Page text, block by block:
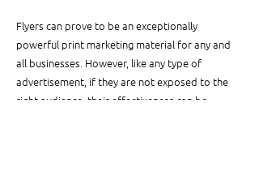
Flyers can prove to be an exceptionally
powerful print marketing material for any and
all businesses. However, like any type of
advertisement, if they are not exposed to the
right audience, their effectiveness can be